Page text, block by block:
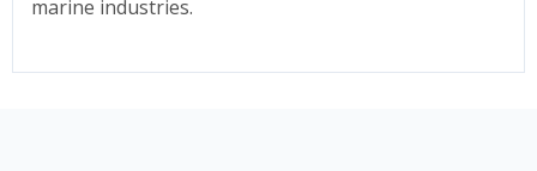
marine industries.